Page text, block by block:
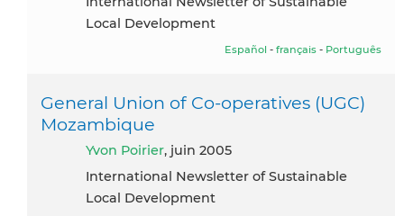
Local Development
Español - français - Português
General Union of Co-operatives (UGC)
Mozambique
Yvon Poirier, juin 2005
International Newsletter of Sustainable
Local Development